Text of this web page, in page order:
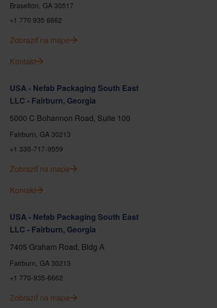
Braselton, GA 30517
+1 770 935 6662
Zobraziť na mape
Kontakt
USA - Nefab Packaging South East
LLC - Fairburn, Georgia
5000 C Bohannon Road, Suite 100
Fairburn, GA 30213
+1 330-717-9559
Zobraziť na mape
Kontakt
USA - Nefab Packaging South East
LLC - Fairburn, Georgia
7405 Graham Road, Bldg A
Fairburn, GA 30213
+1 770-935-6662
Zobraziť na mape